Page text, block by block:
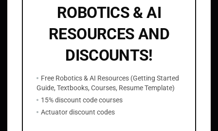
ROS2 Tutorials
ROBOTICS & AI
RESOURCES AND
DISCOUNTS!
Free Robotics & AI Resources (Getting Started
Guide, Textbooks, Courses, Resume Template)
15% discount code courses
Actuator discount codes